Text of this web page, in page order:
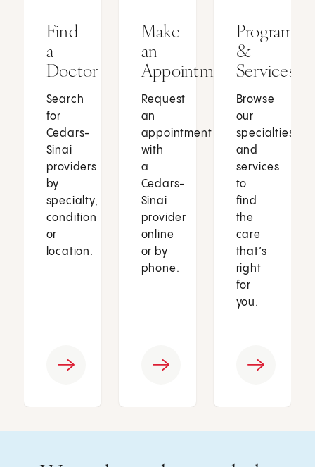
Find
a
Doctor
Search
for
Cedars-
Sinai
providers
by
specialty,
condition
or
location.
Make
an
Appointment
Request
an
appointment
with
a
Cedars-
Sinai
provider
online
or by
phone.
Programs
&
Services
Browse
our
specialties
and
services
to
find
the
care
that’s
right
for
you.